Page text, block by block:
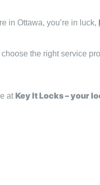
in Ottawa, you’re in luck,
the right service
at Key It Locks – your